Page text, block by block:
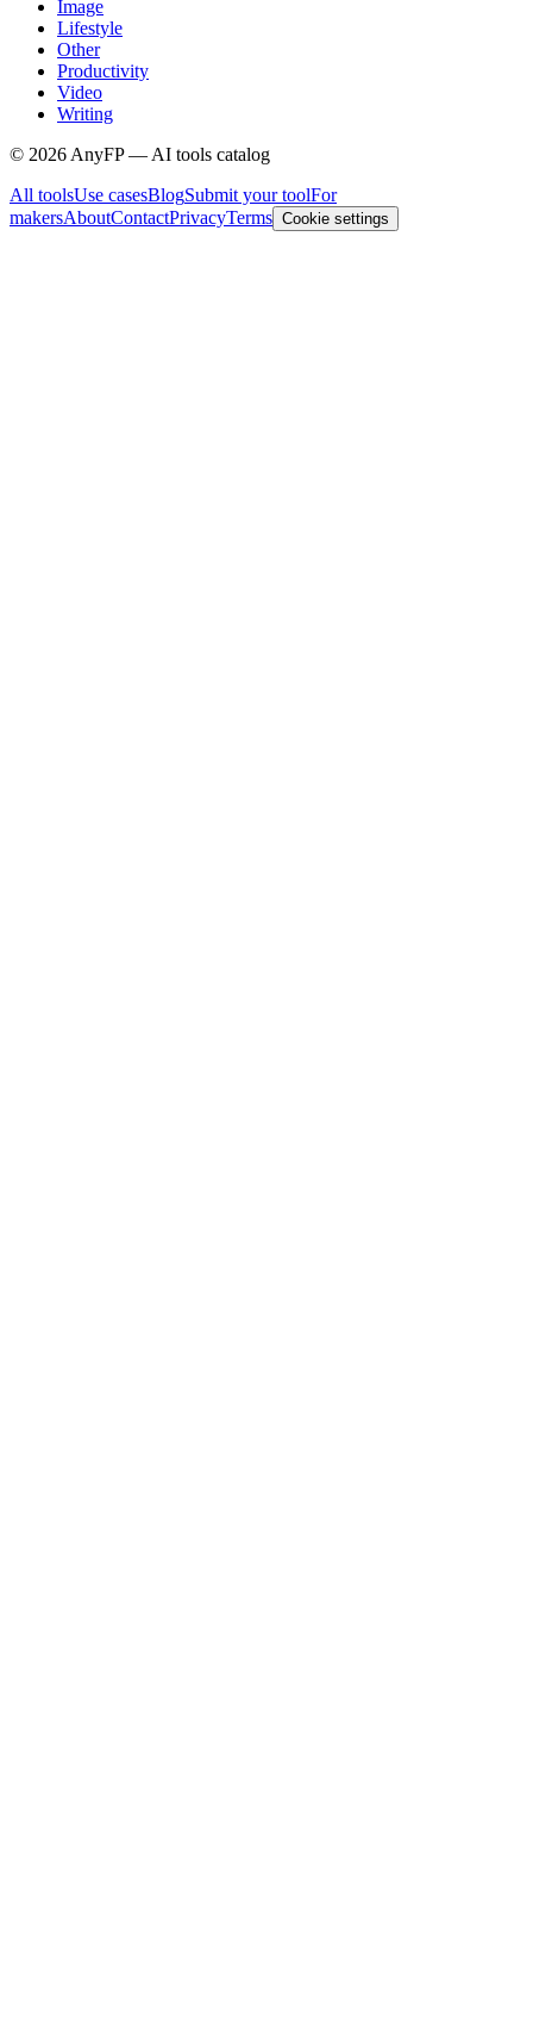
Image
Lifestyle
Other
Productivity
Video
Writing
© 2026 AnyFP — AI tools catalog
All toolsUse casesBlogSubmit your toolFor
makersAboutContactPrivacyTerms Cookie settings